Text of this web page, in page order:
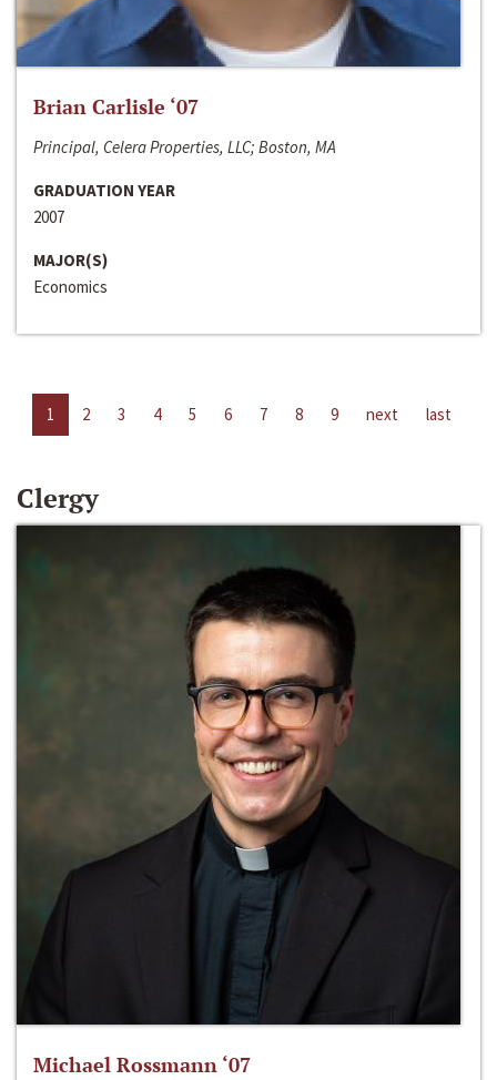
Brian Carlisle ‘07
Principal, Celera Properties, LLC; Boston, MA
GRADUATION YEAR
2007
MAJOR(S)
Economics
1 2 3 4 5 6 7 8 9 next last
Clergy
Michael Rossmann ‘07